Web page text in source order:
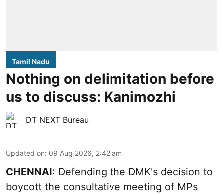
Tamil Nadu
Nothing on delimitation before
us to discuss: Kanimozhi
DT NEXT Bureau
Updated on: 09 Aug 2026, 2:42 am
CHENNAI: Defending the DMK's decision to
boycott the consultative meeting of MPs